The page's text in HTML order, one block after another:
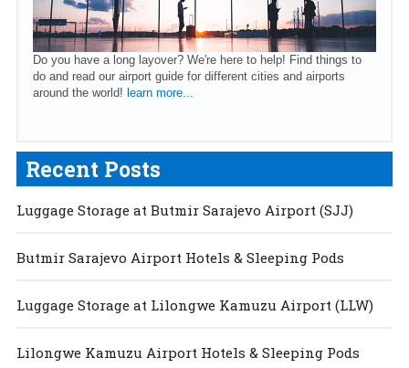
Do you have a long layover? We're here to help! Find things to
do and read our airport guide for different cities and airports
around the world! learn more...
Recent Posts
Luggage Storage at Butmir Sarajevo Airport (SJJ)
Butmir Sarajevo Airport Hotels & Sleeping Pods
Luggage Storage at Lilongwe Kamuzu Airport (LLW)
Lilongwe Kamuzu Airport Hotels & Sleeping Pods